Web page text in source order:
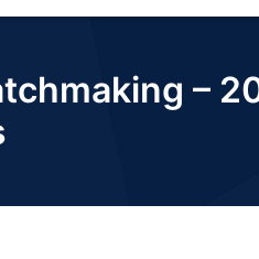
–